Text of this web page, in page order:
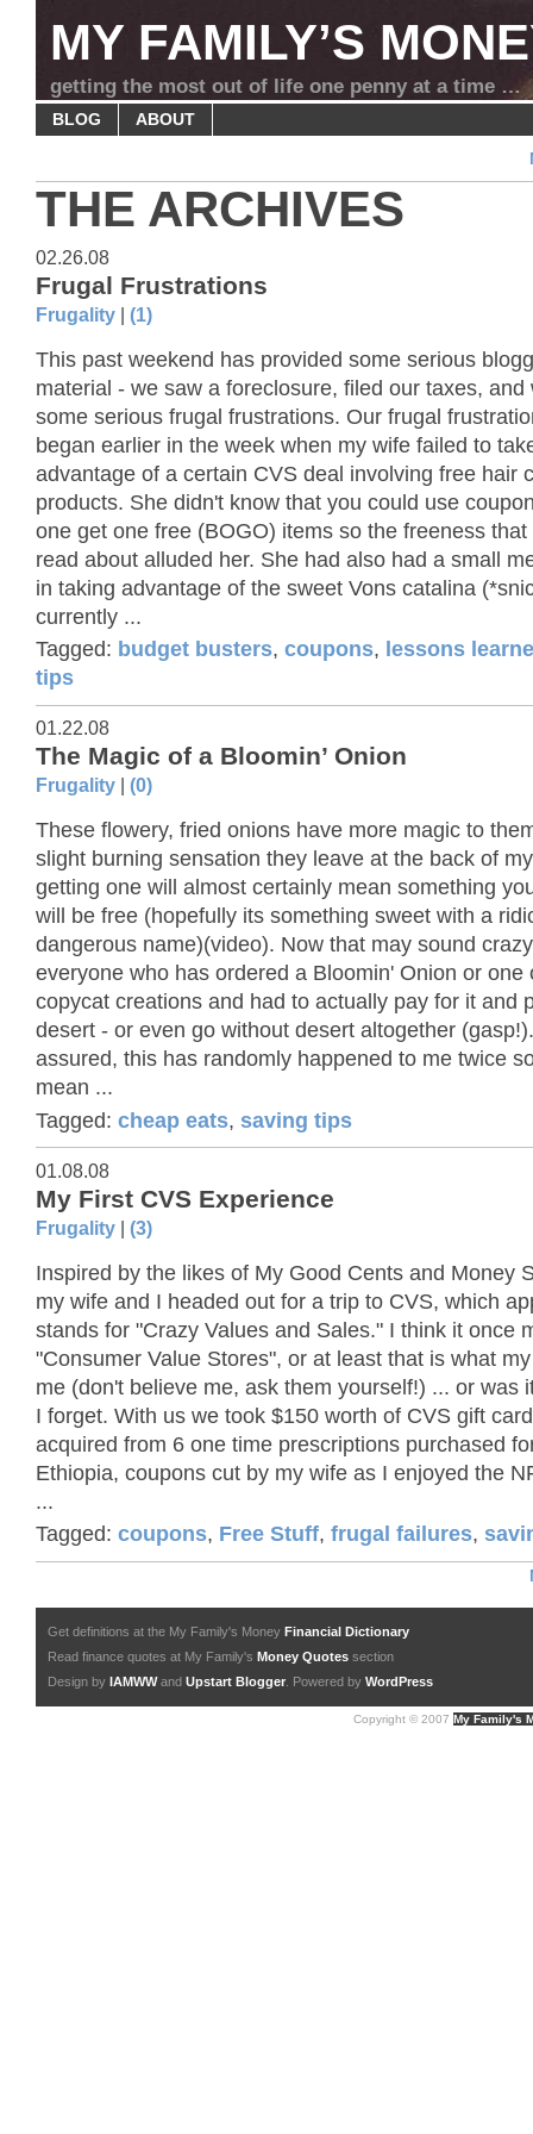
MY FAMILY’S
getting the most out of life one penny at a time …
BLOG ABOUT
THE ARCHIVES
02.26.08
Frugal Frustrations
Frugality | (1)
This past weekend has provided some serious
material - we saw a foreclosure, filed our taxes, and
some serious frugal frustrations. Our frugal
began earlier in the week when my wife failed to
advantage of a certain CVS deal involving free hair
products. She didn't know that you could use
one get one free (BOGO) items so the freeness that
read about alluded her. She had also had a small
in taking advantage of the sweet Vons catalina
currently ...
Tagged: budget busters, coupons, lessons
tips
01.22.08
The Magic of a Bloomin’ Onion
Frugality | (0)
These flowery, fried onions have more magic to
slight burning sensation they leave at the back of
getting one will almost certainly mean something
will be free (hopefully its something sweet with a
dangerous name)(video). Now that may sound
everyone who has ordered a Bloomin' Onion or one
copycat creations and had to actually pay for it and
desert - or even go without desert altogether
assured, this has randomly happened to me twice
mean ...
Tagged: cheap eats, saving tips
01.08.08
My First CVS Experience
Frugality | (3)
Inspired by the likes of My Good Cents and Money
my wife and I headed out for a trip to CVS, which
stands for "Crazy Values and Sales." I think it once
"Consumer Value Stores", or at least that is what
me (don't believe me, ask them yourself!) ... or was
I forget. With us we took $150 worth of CVS gift
acquired from 6 one time prescriptions purchased
Ethiopia, coupons cut by my wife as I enjoyed the
...
Tagged: coupons, Free Stuff, frugal failures,
Get definitions at the My Family's Money Financial Dictionary
Read finance quotes at My Family's Money Quotes section
Design by IAMWWand Upstart Blogger . Powered by WordPress
Copyright © 2007 My Family's